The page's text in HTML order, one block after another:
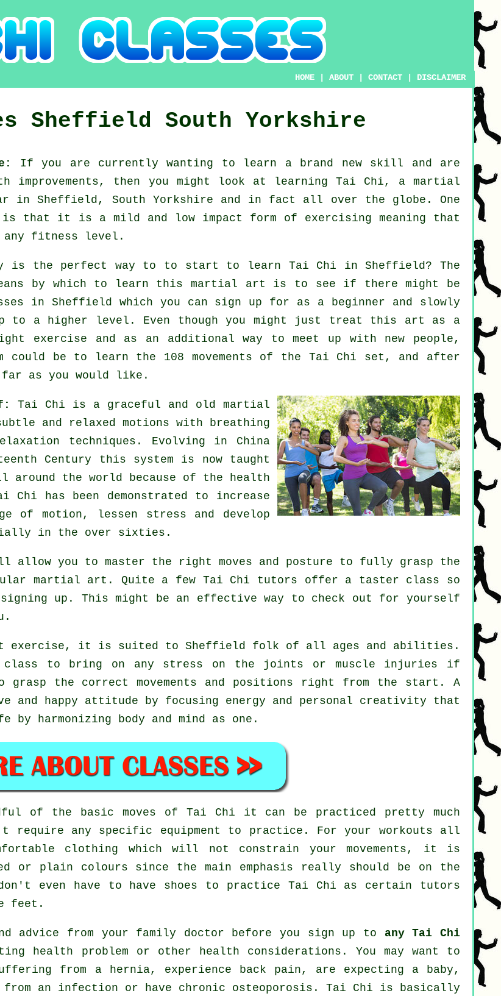
HOME |ABOUT |CONTACT DISCLAIMER
Sheffield South Yorkshire
If you are currently wanting to learn a brand new skill and are
improvements, then you might look at
learning Tai Chi, a martial
in Sheffield, South Yorkshire and in fact all over the globe. One
that it is a mild and low impact form of exercising meaning that
fitness level.
is the perfect way to to start to learn Tai Chi in Sheffield? The
by which to learn this martial art is to see if there might be
in Sheffield which you can sign up for as a beginner and slowly
to a higher level. Even though you might just treat this art as a
exercise and as an additional way to meet up with new people,
could be to learn the 108 movements of the Tai Chi set, and after
as you would like.
Tai Chi is a graceful and old martial
and relaxed motions with breathing
techniques. Evolving in China
Century this system is now taught
around the world because of the health
Chi has been demonstrated to increase
of motion, lessen stress and develop
in the over sixties.
allow you to master the right moves and posture to fully grasp the
martial art. Quite a few Tai Chi tutors offer a taster class so
up. This might be an effective way to check out for yourself
exercise, it is suited to Sheffield folk of all ages and abilities.
to bring on any stress on the joints or muscle injuries if
the correct movements and positions right from the start. A
and happy attitude by focusing energy and personal creativity that
harmonizing body and mind as one.
of the basic moves of Tai Chi it can be practiced pretty much
require any specific equipment to practice. For your workouts all
clothing which will not constrain your movements, it is
or plain colours since the main emphasis really should be on the
even have to have shoes to practice Tai Chi as certain tutors
feet.
advice from your family doctor before you sign up to any Tai Chi
health problem or other health considerations. You may want to
from a hernia, experience back pain, are expecting a baby,
an infection or have chronic osteoporosis. Tai Chi is basically